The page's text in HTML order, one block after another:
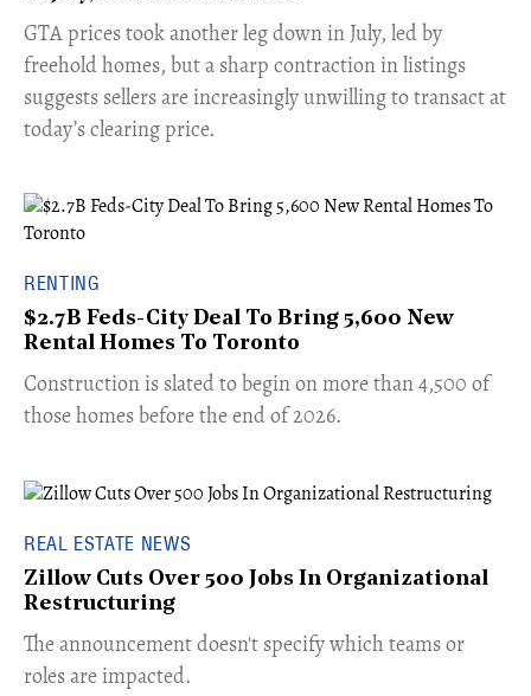
​GTA prices took another leg down in July, led by
freehold homes, but a sharp contraction in listings
suggests sellers are increasingly unwilling to transact at
today’s clearing price.
RENTING
$2.7B Feds-City Deal To Bring 5,600 New
Rental Homes To Toronto
​Construction is slated to begin on more than 4,500 of
those homes before the end of 2026.
REAL ESTATE NEWS
Zillow Cuts Over 500 Jobs In Organizational
Restructuring
The announcement doesn't specify which teams or
roles are impacted.